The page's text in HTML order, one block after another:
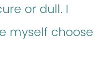
or dull. I
myself choose